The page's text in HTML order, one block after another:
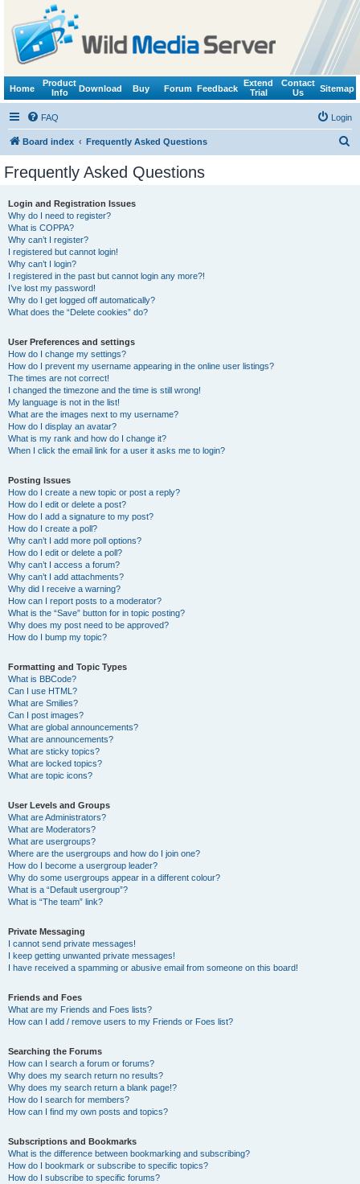
Home
Product
Info
Download Buy Forum Feedback
Extend
Trial
Contact
Us
Sitemap
FAQ Login
Board index Frequently Asked Questions
Frequently Asked Questions
Login and Registration Issues
Why do I need to register?
What is COPPA?
Why can’t I register?
I registered but cannot login!
Why can’t I login?
I registered in the past but cannot login any more?!
I’ve lost my password!
Why do I get logged off automatically?
What does the “Delete cookies” do?
User Preferences and settings
How do I change my settings?
How do I prevent my username appearing in the online user listings?
The times are not correct!
I changed the timezone and the time is still wrong!
My language is not in the list!
What are the images next to my username?
How do I display an avatar?
What is my rank and how do I change it?
When I click the email link for a user it asks me to login?
Posting Issues
How do I create a new topic or post a reply?
How do I edit or delete a post?
How do I add a signature to my post?
How do I create a poll?
Why can’t I add more poll options?
How do I edit or delete a poll?
Why can’t I access a forum?
Why can’t I add attachments?
Why did I receive a warning?
How can I report posts to a moderator?
What is the “Save” button for in topic posting?
Why does my post need to be approved?
How do I bump my topic?
Formatting and Topic Types
What is BBCode?
Can I use HTML?
What are Smilies?
Can I post images?
What are global announcements?
What are announcements?
What are sticky topics?
What are locked topics?
What are topic icons?
User Levels and Groups
What are Administrators?
What are Moderators?
What are usergroups?
Where are the usergroups and how do I join one?
How do I become a usergroup leader?
Why do some usergroups appear in a different colour?
What is a “Default usergroup”?
What is “The team” link?
Private Messaging
I cannot send private messages!
I keep getting unwanted private messages!
I have received a spamming or abusive email from someone on this board!
Friends and Foes
What are my Friends and Foes lists?
How can I add / remove users to my Friends or Foes list?
Searching the Forums
How can I search a forum or forums?
Why does my search return no results?
Why does my search return a blank page!?
How do I search for members?
How can I find my own posts and topics?
Subscriptions and Bookmarks
What is the difference between bookmarking and subscribing?
How do I bookmark or subscribe to specific topics?
How do I subscribe to specific forums?